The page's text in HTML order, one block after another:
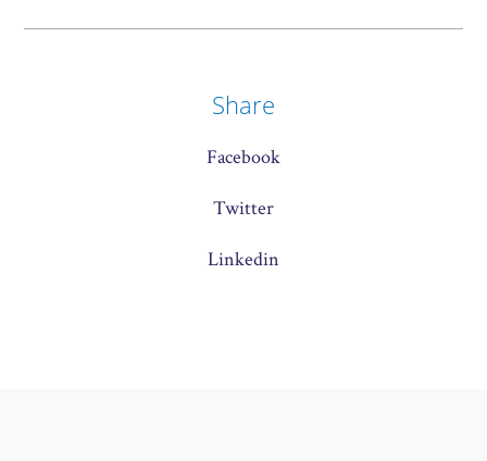
Share
Facebook
Twitter
Linkedin